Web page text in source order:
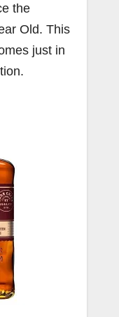
the
Old. This
just in
Jackson’